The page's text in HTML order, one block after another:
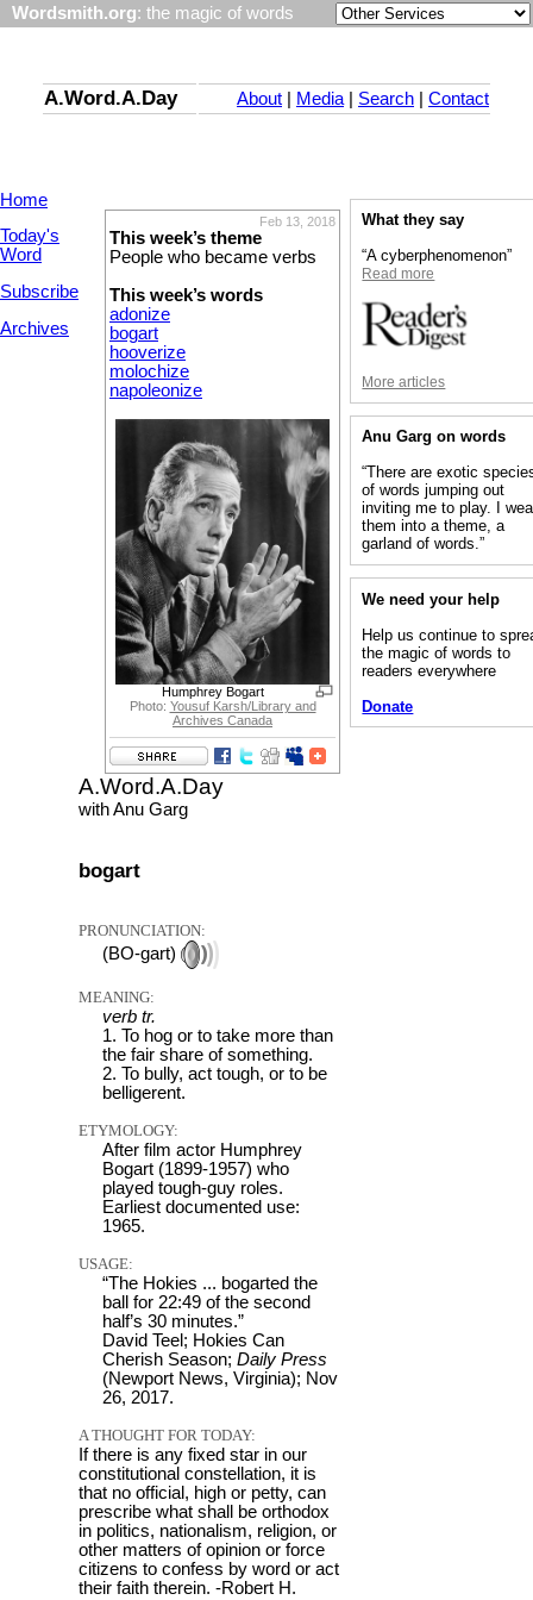
Wordsmith.org: the magic of words
A.Word.A.Day About Media| Search Contact
Home
Today's
Word
Subscribe
Archives
Feb 13, 2018
This week’s theme
People who became verbs
This week’s words
adonize
bogart
hooverize
molochize
napoleonize
Humphrey Bogart
Photo: Yousuf Karsh/Library and
Archives Canada
A.Word.A.Day
with Anu Garg
bogart
PRONUNCIATION:
(BO-gart)
MEANING:
verb tr.
1. To hog or to take more than
the fair share of something.
2. To bully, act tough, or to be
belligerent.
ETYMOLOGY:
After film actor Humphrey
Bogart (1899-1957) who
played tough-guy roles.
Earliest documented use:
1965.
USAGE:
“The Hokies ... bogarted the
ball for 22:49 of the second
half’s 30 minutes.”
David Teel; Hokies Can
Cherish Season; Daily Press
(Newport News, Virginia); Nov
26, 2017.
A THOUGHT FOR TODAY:
If there is any fixed star in our
constitutional constellation, it is
that no official, high or petty, can
prescribe what shall be orthodox
in politics, nationalism, religion, or
other matters of opinion or force
citizens to confess by word or act
their faith therein. -Robert H.
What they say
“A cyberphenomenon”
Read more
More articles
Anu Garg on words
“There are exotic
of words jumping out
inviting me to play. I
them into a theme, a
garland of words.”
We need your help
Help us continue to
the magic of words to
readers everywhere
Donate